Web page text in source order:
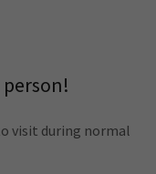
visit during normal